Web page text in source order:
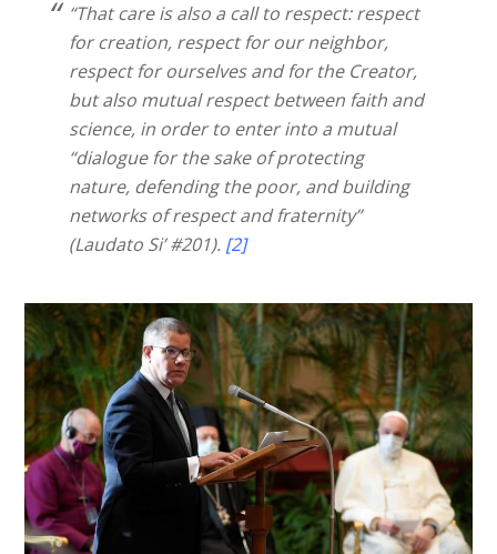
“That care is also a call to respect: respect
for creation, respect for our neighbor,
respect for ourselves and for the Creator,
but also mutual respect between faith and
science, in order to enter into a mutual
“dialogue for the sake of protecting
nature, defending the poor, and building
networks of respect and fraternity”
(Laudato Si’ #201). [2]